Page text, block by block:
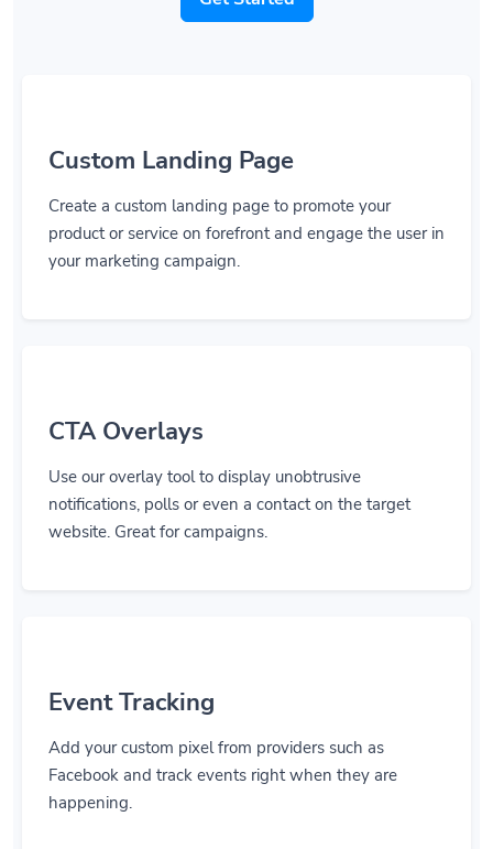
Custom Landing Page
Create a custom landing page to promote your
product or service on forefront and engage the user in
your marketing campaign.
CTA Overlays
Use our overlay tool to display unobtrusive
notifications, polls or even a contact on the target
website. Great for campaigns.
Event Tracking
Add your custom pixel from providers such as
Facebook and track events right when they are
happening.